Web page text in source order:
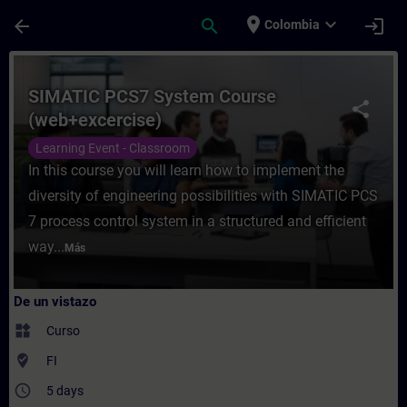
arrow_back search place Colombia expand_more login
Curso - SIMATIC PCS7 System Course
share
SIMATIC PCS7 System Course
(web+excercise)
Learning Event - Classroom
In this course you will learn how to implement the
diversity of engineering possibilities with SIMATIC PCS
7 process control system in a structured and efficient
way... Más
De un vistazo
widgets Curso
where_to_vote FI
access_time 5 days